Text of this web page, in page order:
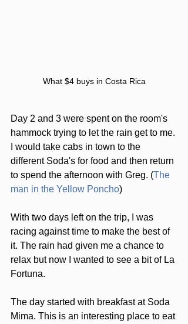
What $4 buys in Costa Rica
Day 2 and 3 were spent on the room's
hammock trying to let the rain get to me.
I would take cabs in town to the
different Soda's for food and then return
to spend the afternoon with Greg. (The
man in the Yellow Poncho)
With two days left on the trip, I was
racing against time to make the best of
it. The rain had given me a chance to
relax but now I wanted to see a bit of La
Fortuna.
The day started with breakfast at Soda
Mima. This is an interesting place to eat